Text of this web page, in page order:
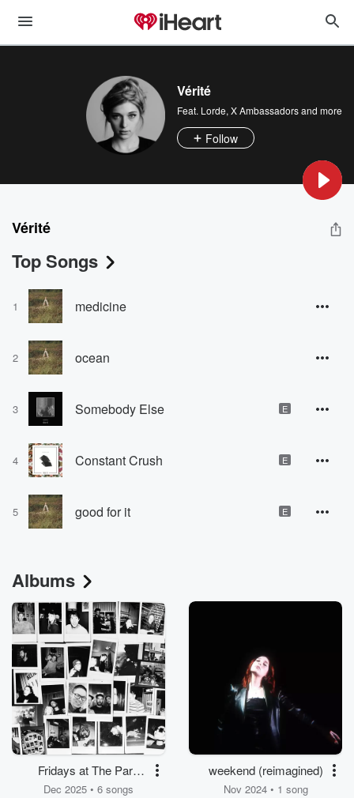
Vérité
Feat. Lorde, X Ambassadorsand more
Follow
Vérité
Top Songs
1 medicine
2 ocean
3 Somebody Else E
4 Constant Crush E
5 good for it E
Albums
Fridays at The Park
Season 3:
Dec 2025 • 6 songs
weekend (reimagined)
Nov 2024 • 1 song